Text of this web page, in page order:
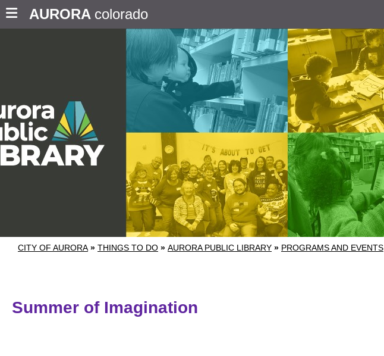
AURORA colorado
CITY OF AURORA » THINGS TO DO » AURORA PUBLIC LIBRARY » PROGRAMS AND EVENTS
Summer of Imagination